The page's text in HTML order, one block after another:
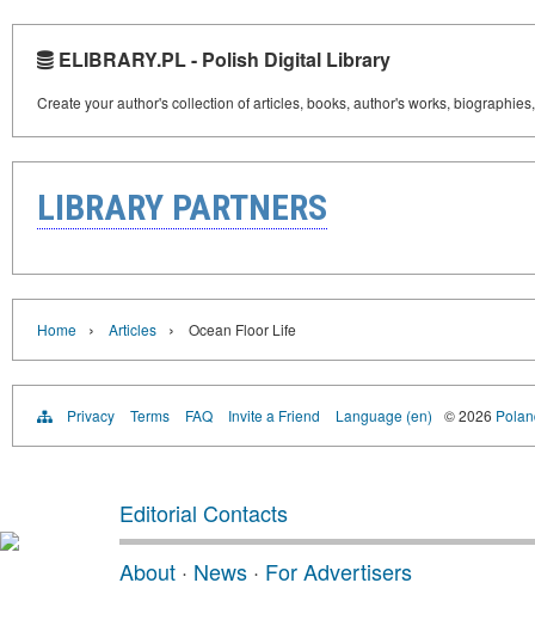
ELIBRARY.PL - Polish Digital Library
Create your author's collection of articles, books, author's works,
LIBRARY PARTNERS
Home › Articles › Ocean Floor Life
Privacy Terms FAQ Invite a Friend Language (en) © 2026
Editorial Contacts
About · News · For Advertisers